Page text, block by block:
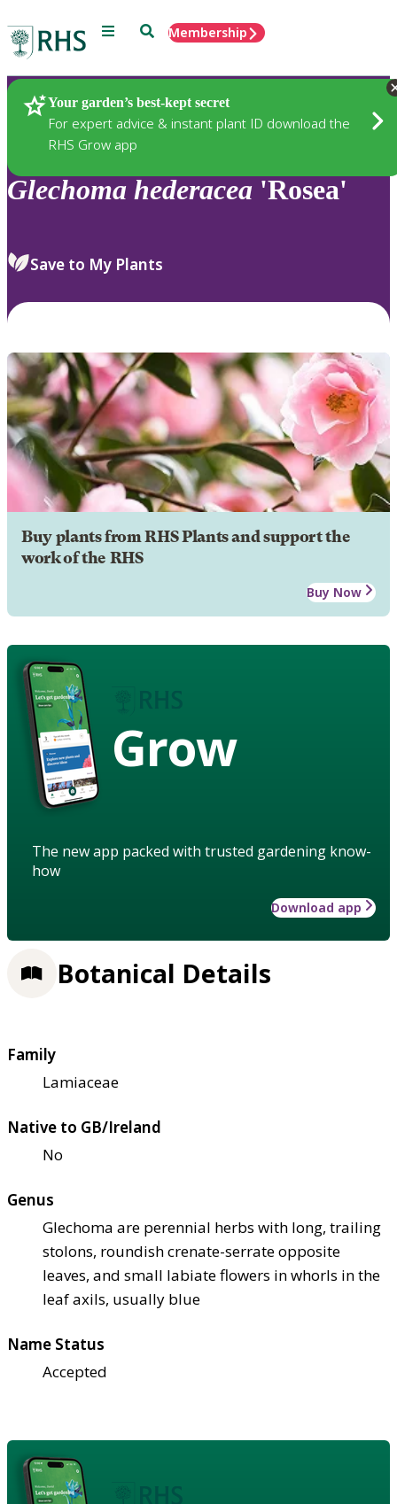
Menu SearchMembership
Your garden’s best-kept secret
For expert advice & instant plant ID download the
RHS Grow app
Plants
Glechoma hederacea 'Rosea'
Save to My Plants
Buy plants from RHS Plants and support the
work of the RHS
Buy Now
Grow
The new app packed with trusted gardening know-
how
Download app
Botanical Details
Family
Lamiaceae
Native to GB/Ireland
No
Genus
Glechoma are perennial herbs with long, trailing
stolons, roundish crenate-serrate opposite
leaves, and small labiate flowers in whorls in the
leaf axils, usually blue
Name Status
Accepted